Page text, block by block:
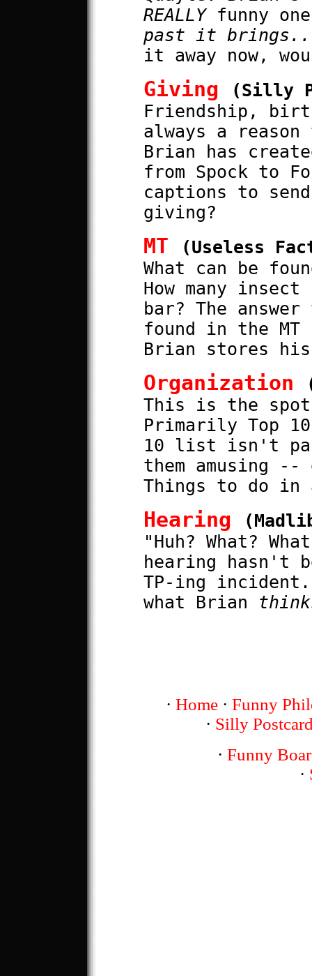
REALLYfunny
past it
it away now,
Giving
(Silly
Friendship,
always a
Brian has
from Spock to
captions to
giving?
MT
(Useless
What can be
How many
bar? The
found in the
Brian stores
Organization
This is the
Primarily Top
10 list isn't
them amusing
Things to do in
Hearing
"Huh? What?
hearing hasn't
TP-ing
what Brian
· Home · Funny
· Silly
· Funny
·